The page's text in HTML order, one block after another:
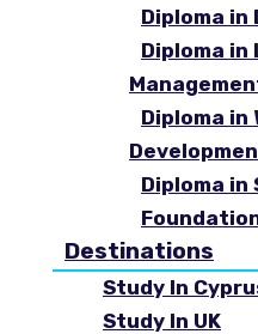
Diploma in
Diploma in
Diploma in
Diploma in
Destinations
Study In
Study In UK